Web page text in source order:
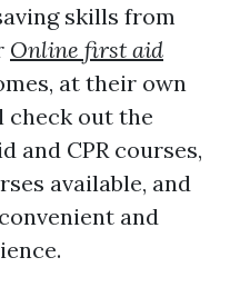
skills from
Online first aid
at their own
check out the
and CPR courses,
available, and
and